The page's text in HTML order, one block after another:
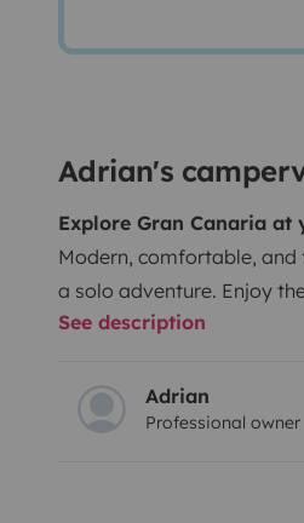
Adrian's
Explore Gran Canaria at
Modern, comfortable,
a solo adventure. Enjoy
are welcome 🐾!🚐 Key
transmission, easy to
cooking, and relaxing.🛏️
See description
Adrian
Professional owner